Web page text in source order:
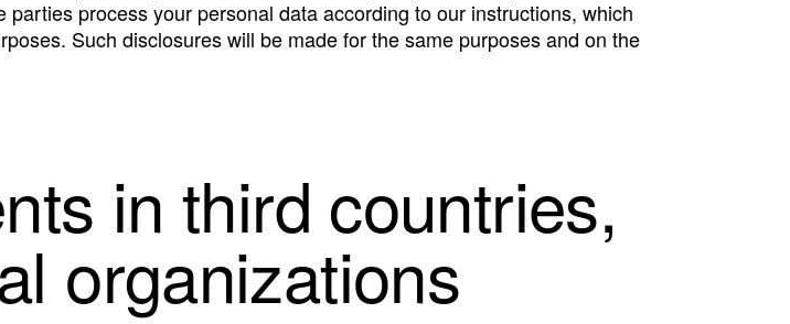
process your personal data according to our instructions, which
Such disclosures will be made for the same purposes and on the
in third countries,
organizations